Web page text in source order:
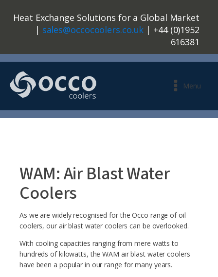
Heat Exchange Solutions for a Global Market
| sales@occocoolers.co.uk | +44 (0)1952
616381
Menu
WAM: Air Blast Water
Coolers
As we are widely recognised for the Occo range of oil
coolers, our air blast water coolers can be overlooked.
With cooling capacities ranging from mere watts to
hundreds of kilowatts, the WAM air blast water coolers
have been a popular in our range for many years.